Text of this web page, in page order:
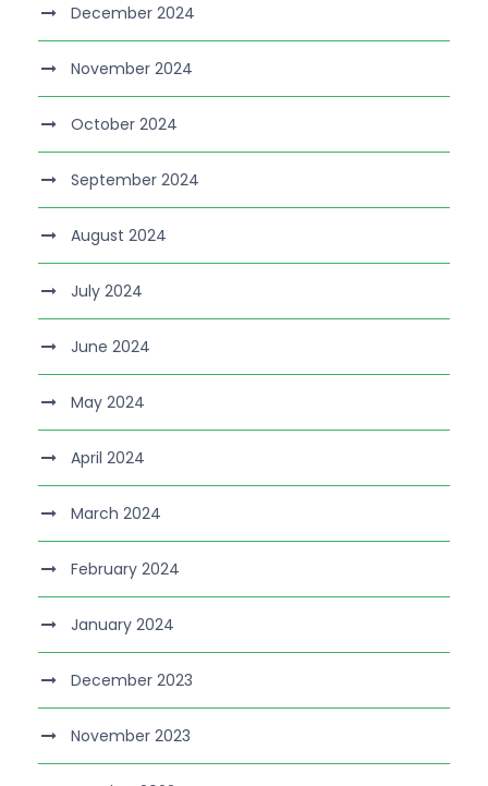
December 2024
November 2024
October 2024
September 2024
August 2024
July 2024
June 2024
May 2024
April 2024
March 2024
February 2024
January 2024
December 2023
November 2023